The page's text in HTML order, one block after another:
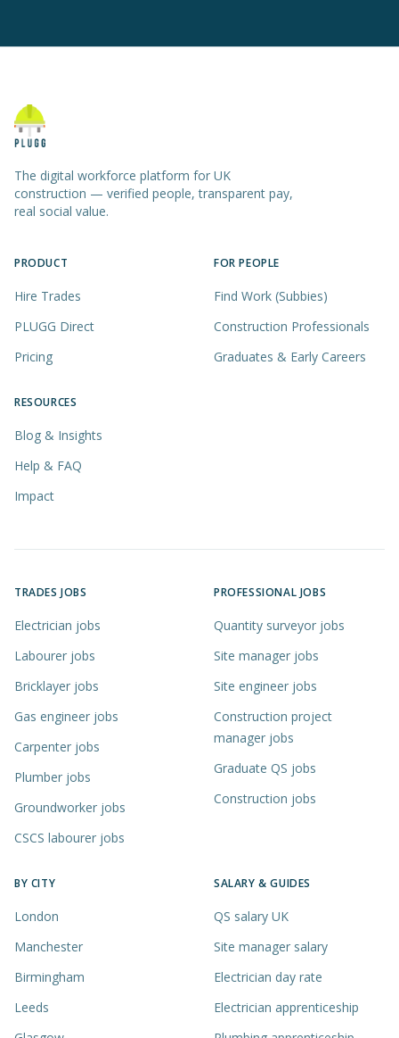
The digital workforce platform for UK
construction — verified people, transparent pay,
real social value.
PRODUCT
Hire Trades
PLUGG Direct
Pricing
FOR PEOPLE
Find Work (Subbies)
Construction Professionals
Graduates & Early Careers
RESOURCES
Blog & Insights
Help & FAQ
Impact
TRADES JOBS
Electrician jobs
Labourer jobs
Bricklayer jobs
Gas engineer jobs
Carpenter jobs
Plumber jobs
Groundworker jobs
CSCS labourer jobs
PROFESSIONAL JOBS
Quantity surveyor jobs
Site manager jobs
Site engineer jobs
Construction project
manager jobs
Graduate QS jobs
Construction jobs
BY CITY
London
Manchester
Birmingham
Leeds
SALARY & GUIDES
QS salary UK
Site manager salary
Electrician day rate
Electrician apprenticeship